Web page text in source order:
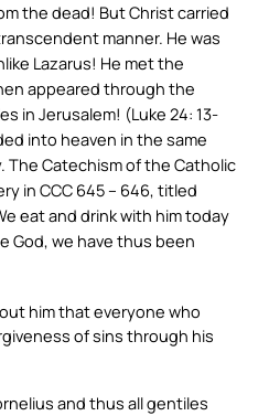
the dead! But Christ carried
manner. He was
Lazarus! He met the
appeared through the
in Jerusalem! (Luke 24: 13-
into heaven in the same
Catechism of the Catholic
in CCC 645 – 646, titled
eat and drink with him today
God, we have thus been
him that everyone who
of sins through his
and thus all gentiles